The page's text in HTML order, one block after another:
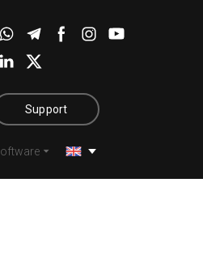
Support